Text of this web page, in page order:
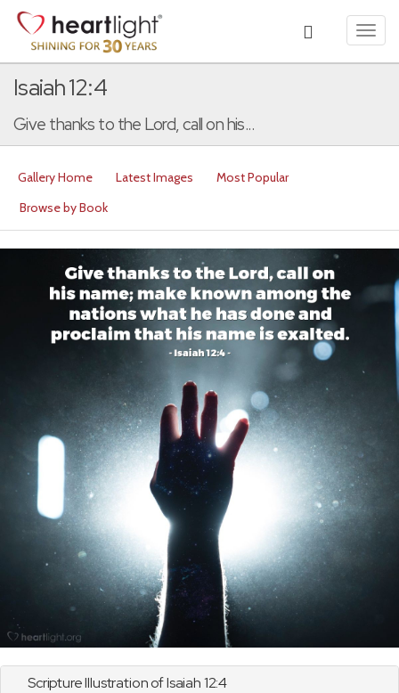
Isaiah 12:4
Give thanks to the Lord, call on his...
Gallery Home Latest Images
Most Popular
Browse by Book
Scripture Illustration ofIsaiah12:4